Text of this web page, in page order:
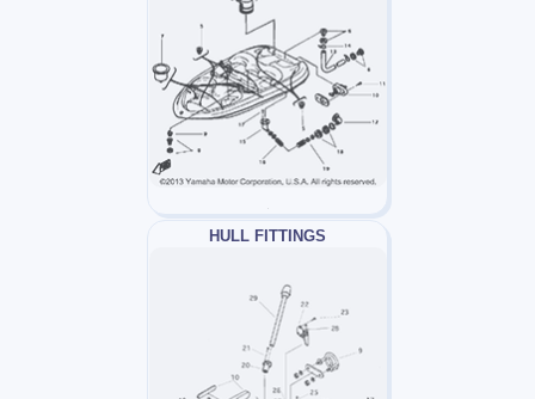
HULL FITTINGS